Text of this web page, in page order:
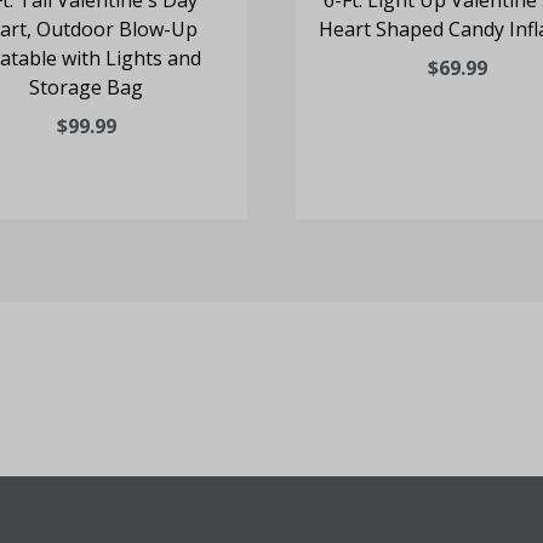
Outdoor Blow-Up
with Lights and
Storage Bag
$99.99
Heart Shaped Candy
$69.99